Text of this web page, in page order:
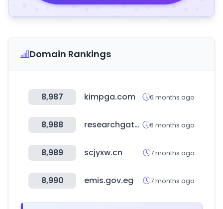
Domain Rankings
8,987 kimpga.com 6 months ago
8,988 researchgate.net 6 months ago
8,989 scjyxw.cn 7 months ago
8,990 emis.gov.eg 7 months ago